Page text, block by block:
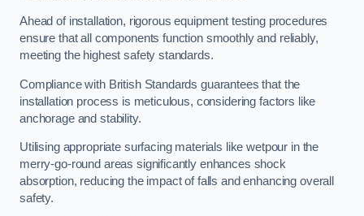
Ahead of installation, rigorous equipment testing procedures
ensure that all components function smoothly and reliably,
meeting the highest safety standards.
Compliance with British Standards guarantees that the
installation process is meticulous, considering factors like
anchorage and stability.
Utilising appropriate surfacing materials like wetpour in the
merry-go-round areas significantly enhances shock
absorption, reducing the impact of falls and enhancing overall
safety.